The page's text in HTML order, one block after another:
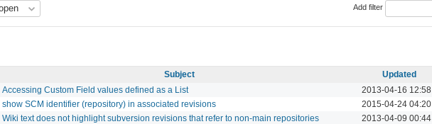
Add filter
Subject Updated
Accessing Custom Field values defined as a List 2013-04-16 12:58
show SCM identifier (repository) in associated revisions 2015-04-24 04:20
Wiki text does not highlight subversion revisions that refer to non-main repositories 2013-04-09 00:44